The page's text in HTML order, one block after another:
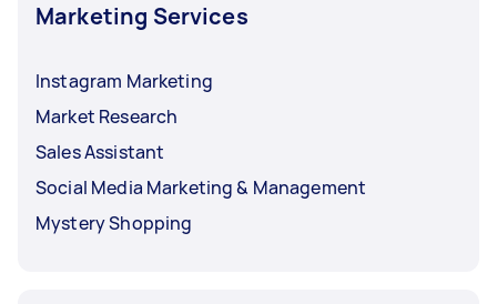
Marketing Services
Instagram Marketing
Market Research
Sales Assistant
Social Media Marketing & Management
Mystery Shopping